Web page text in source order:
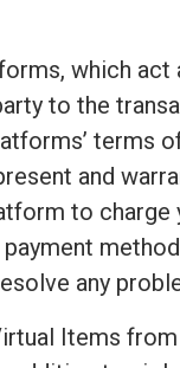
which
to the
terms
and
to
any
Items